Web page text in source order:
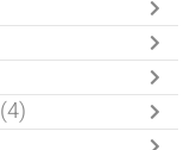
(4)